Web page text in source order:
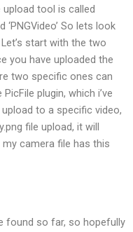
tool is called
‘PNGVideo’ So lets look
start with the two
you have uploaded the
two specific ones can
plugin, which i’ve
to a specific video,
file upload, it will
camera file has this
found so far, so hopefully